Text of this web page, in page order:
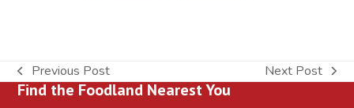
previous
post:
Previous Post
next
Next Post
Find the Foodland Nearest You